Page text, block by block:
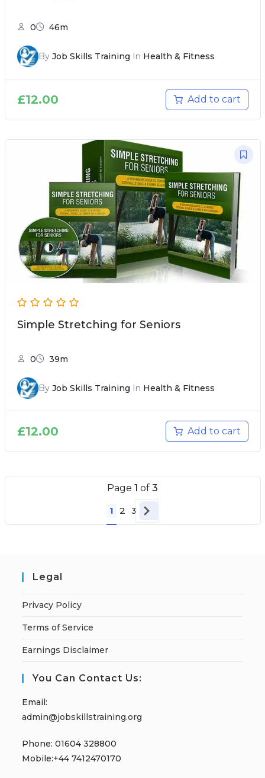
0 46m
By Job Skills Training In Health & Fitness
£12.00 Add to cart
Simple Stretching for Seniors
0 39m
By Job Skills Training In Health & Fitness
£12.00 Add to cart
Page 1 of 3
1 2 3
Legal
Privacy Policy
Terms of Service
Earnings Disclaimer
You Can Contact Us:
Email:
admin@jobskillstraining.org
Phone: 01604 328800
Mobile:+44 7412470170